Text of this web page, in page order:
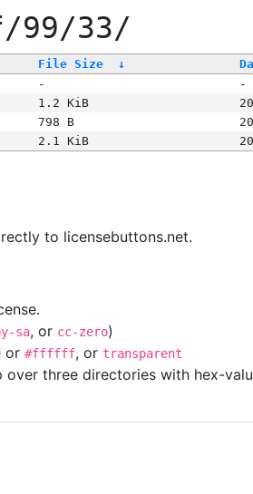
99/33/
File Size ↓
-
-
1.2 KiB
798 B
2.1 KiB
to licensebuttons.net.
sa, or cc-zero)
or #ffffff, or transparent
three directories with hex-